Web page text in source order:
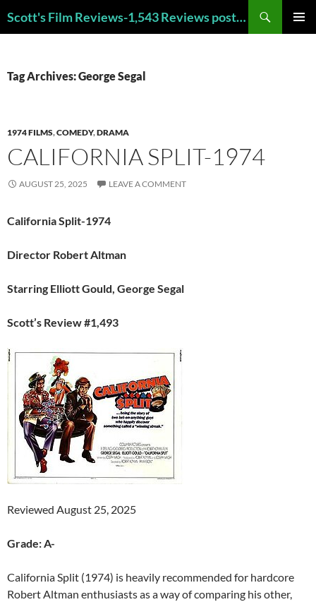
to
Scott's Film Reviews-1,543 Reviews posted!!! Check out my TOP 250 FAVORITE FILMS and TOP 40 HORROR FILMS!!!
Tag Archives: George Segal
1974 FILMS,COMEDY,DRAMA
CALIFORNIA SPLIT-1974
AUGUST 25, 2025 LEAVE A COMMENT
California Split-1974
Director Robert Altman
Starring Elliott Gould, George Segal
Scott’s Review #1,493
Reviewed August 25, 2025
Grade: A-
California Split (1974) is heavily recommended for hardcore
Robert Altman enthusiasts as a way of comparing his other,